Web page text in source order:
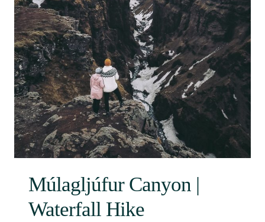
Múlagljúfur Canyon |
Waterfall Hike